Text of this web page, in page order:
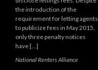
the introduction of the
requirement for letting agents
to publicize fees in May 2015,
only three penalty notices
have […]
National Renters Alliance